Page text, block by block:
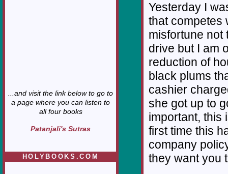
...and visit the link below to go to
a page where you can listen to
all four books
Patanjali's Sutras
HOLYBOOKS.COM
Yesterday I
that competes
misfortune not
drive but I am
reduction of
black plums
cashier
she got up to
important, this
first time this
company
they want you